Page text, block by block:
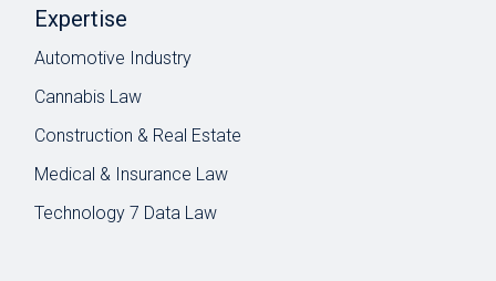
Expertise
Automotive Industry
Cannabis Law
Construction & Real Estate
Medical & Insurance Law
Technology 7 Data Law